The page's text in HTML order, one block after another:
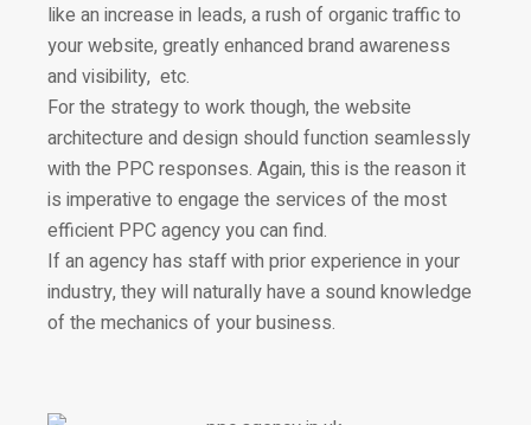
like an increase in leads, a rush of organic traffic to
your website, greatly enhanced brand awareness
and visibility, etc.
For the strategy to work though, the website
architecture and design should function seamlessly
with the PPC responses. Again, this is the reason it
is imperative to engage the services of the most
efficient PPC agency you can find.
If an agency has staff with prior experience in your
industry, they will naturally have a sound knowledge
of the mechanics of your business.